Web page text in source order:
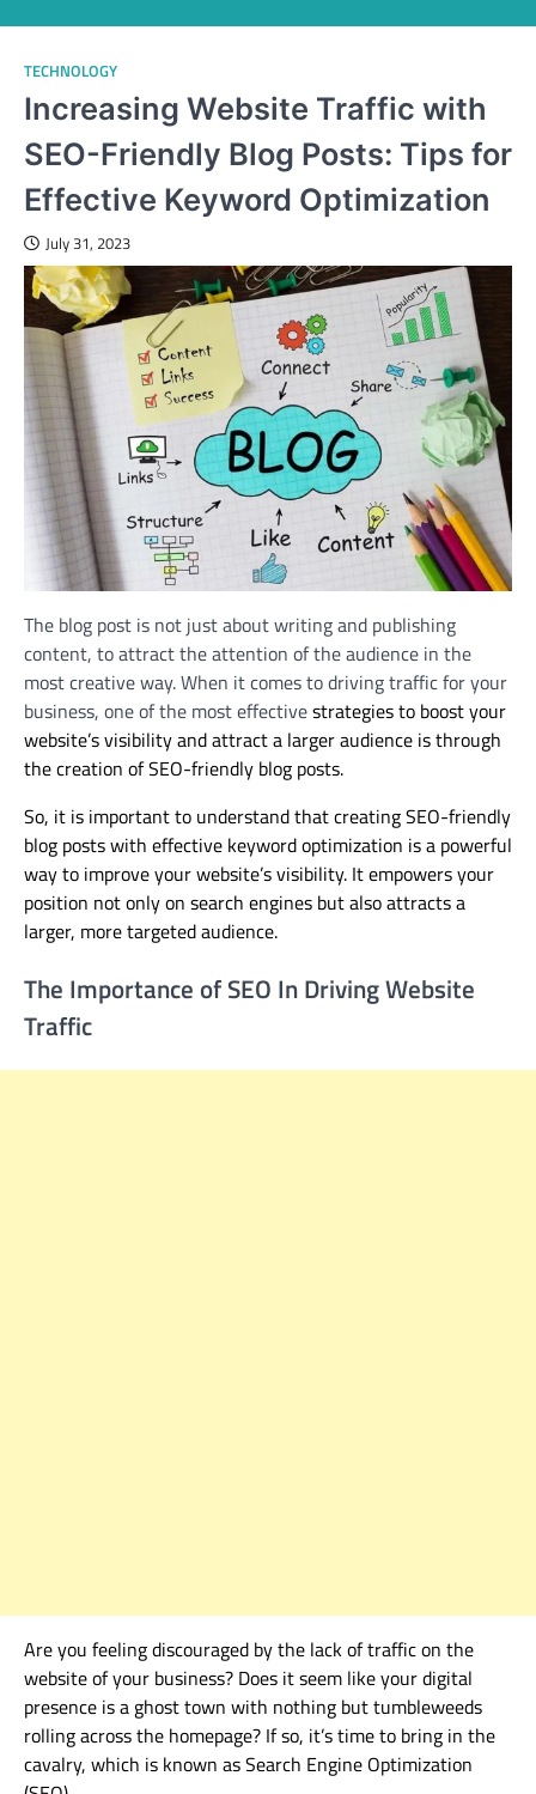
TECHNOLOGY
Increasing Website Traffic with
SEO-Friendly Blog Posts: Tips for
Effective Keyword Optimization
July 31, 2023
The blog post is not just about writing and publishing
content, to attract the attention of the audience in the
most creative way. When it comes to driving traffic for your
business, one of the most effectivestrategies to boost your
website’s visibility and attract a larger audience is through
the creation of SEO-friendly blog posts.
So, it is important to understand that creating SEO-friendly
blog posts with effective keyword optimization is a powerful
way to improve your website’s visibility. It empowers your
position not only on search engines but alsoattracts a
larger, more targeted audience.
The Importance of SEO In Driving Website
Traffic
Are you feeling discouraged by the lack of traffic on the
websiteof your business? Does it seem like your digital
presence is a ghost town with nothing but tumbleweeds
rolling across the homepage? If so, it’s time to bring in the
cavalry, which is known as Search Engine Optimization